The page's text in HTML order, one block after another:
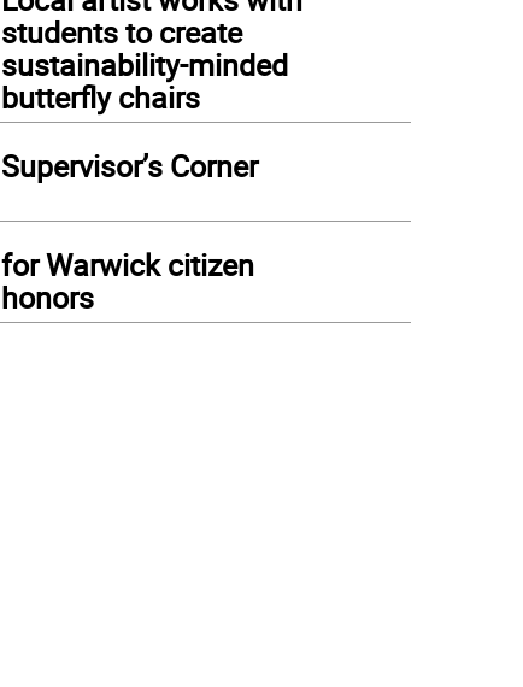
students to create
sustainability-minded
butterfly chairs
Supervisor’s Corner
for Warwick citizen
honors